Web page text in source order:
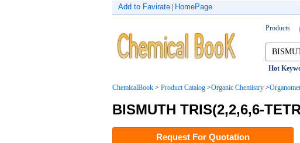
Add to Favirate HomePage
Products
Hot
ChemicalBook > Product Catalog >Organic Chemistry >
BISMUTH TRIS(2,2,6,6-
Request For Quotation